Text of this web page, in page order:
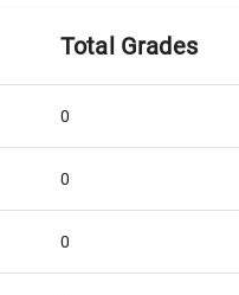
Total Grades
0
0
0